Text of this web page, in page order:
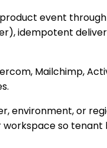
event
idempotent
Mailchimp,
environment, or
workspace so